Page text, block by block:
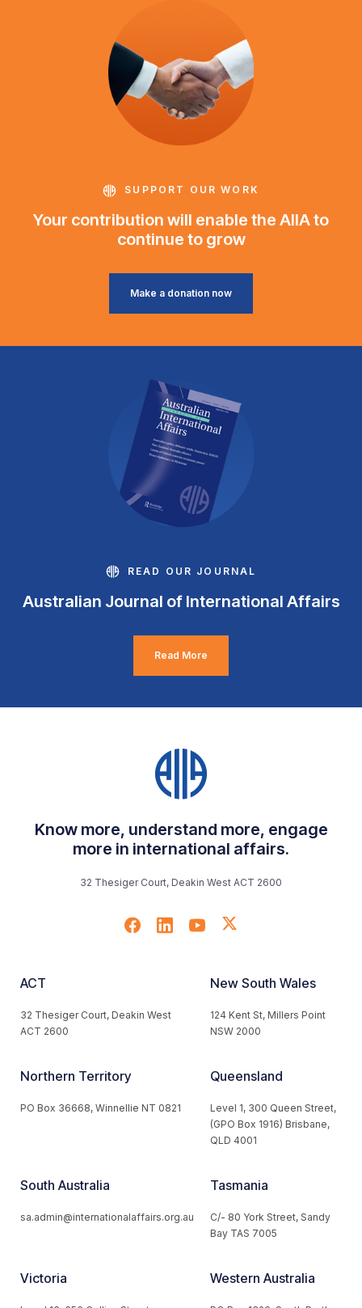
SUPPORT OUR WORK
Your contribution will enable the AIIA to
continue to grow
Make a donation now
READ OUR JOURNAL
Australian Journal of International Affairs
Read More
Know more, understand more, engage
more in international affairs.
32 Thesiger Court, Deakin West ACT 2600
ACT
32 Thesiger Court, Deakin West
ACT 2600
New South Wales
124 Kent St, Millers Point
NSW 2000
Northern Territory
PO Box 36668, Winnellie NT 0821
Queensland
Level 1, 300 Queen Street,
(GPO Box 1916) Brisbane,
QLD 4001
South Australia
sa.admin@internationalaffairs.org.au
Tasmania
C/- 80 York Street, Sandy
Bay TAS 7005
Victoria Western Australia